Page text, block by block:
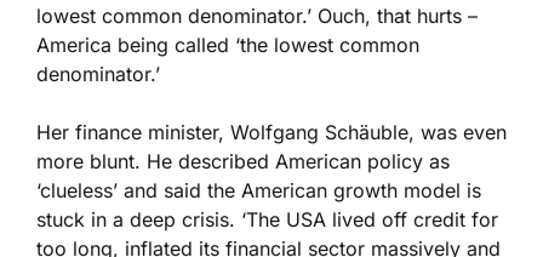
lowest common denominator.’ Ouch, that hurts –
America being called ‘the lowest common
denominator.’
Her finance minister, Wolfgang Schäuble, was even
more blunt. He described American policy as
‘clueless’ and said the American growth model is
stuck in a deep crisis. ‘The USA lived off credit for
too long, inflated its financial sector massively and